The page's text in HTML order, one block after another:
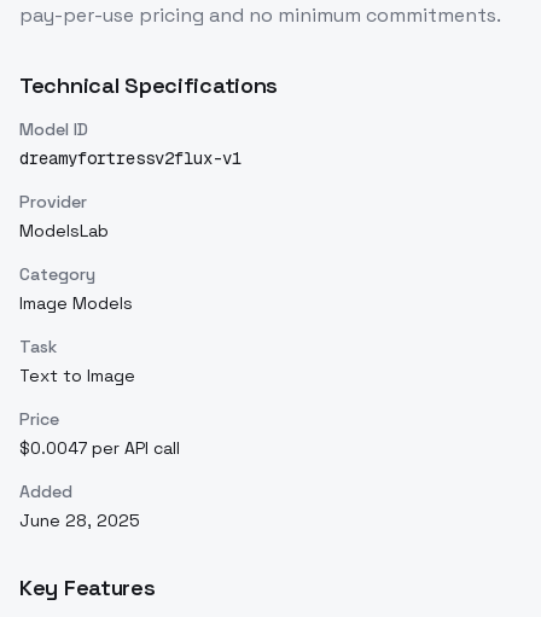
pay-per-use pricing and no minimum commitments.
Technical Specifications
Model ID
dreamyfortressv2flux-v1
Provider
ModelsLab
Category
Image Models
Task
Text to Image
Price
$0.0047 per API call
Added
June 28, 2025
Key Features